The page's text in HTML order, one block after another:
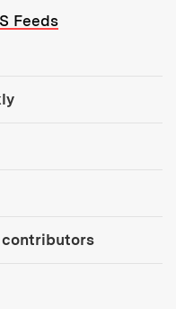
Feeds
contributors